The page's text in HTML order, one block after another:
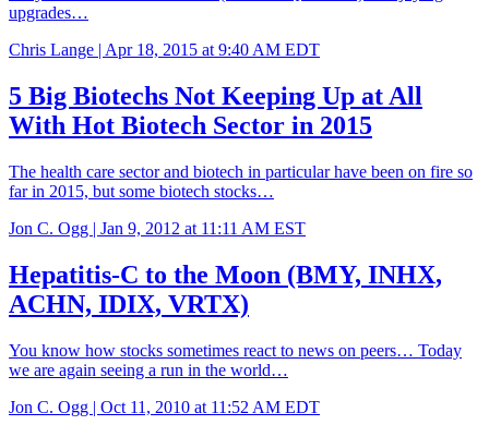
upgrades…
Chris Lange | Apr 18, 2015 at 9:40 AM EDT
5 Big Biotechs Not Keeping Up at All
With Hot Biotech Sector in 2015
The health care sector and biotech in particular have been on fire so
far in 2015, but some biotech stocks…
Jon C. Ogg | Jan 9, 2012 at 11:11 AM EST
Hepatitis-C to the Moon (BMY, INHX,
ACHN, IDIX, VRTX)
You know how stocks sometimes react to news on peers… Today
we are again seeing a run in the world…
Jon C. Ogg | Oct 11, 2010 at 11:52 AM EDT